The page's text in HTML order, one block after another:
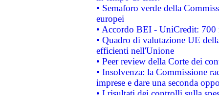
• Semaforo verde della
europei
• Accordo BEI - UniCredit:
• Quadro di valutazione UE
efficienti nell'Unione
• Peer review della Corte dei
• Insolvenza: la Commissione
imprese e dare una seconda